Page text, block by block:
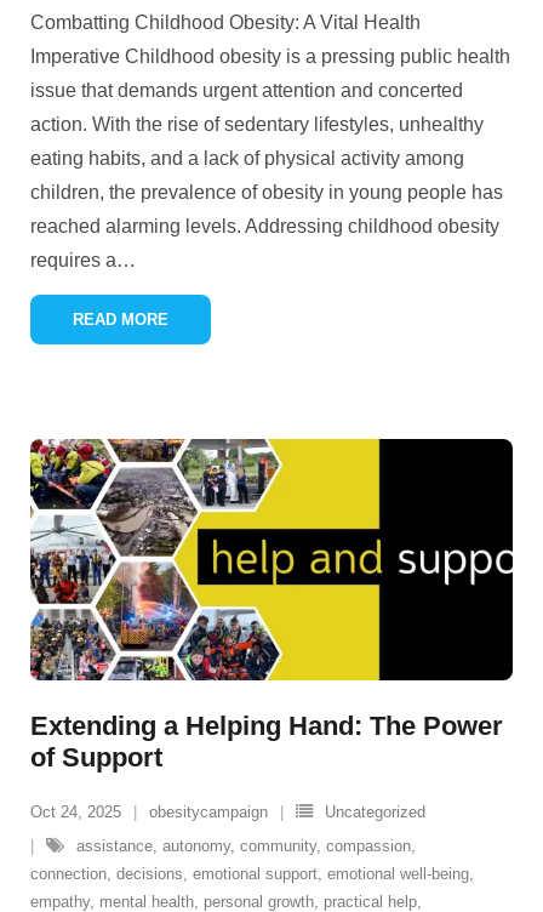
Combatting Childhood Obesity: A Vital Health
Imperative Childhood obesity is a pressing public health
issue that demands urgent attention and concerted
action. With the rise of sedentary lifestyles, unhealthy
eating habits, and a lack of physical activity among
children, the prevalence of obesity in young people has
reached alarming levels. Addressing childhood obesity
requires a…
READ MORE
Extending a Helping Hand: The Power
of Support
Oct 24, 2025 obesitycampaign
Uncategorized
assistance, autonomy, community, compassion,
connection, decisions, emotional support, emotional well-being,
empathy, mental health, personal growth, practical help,